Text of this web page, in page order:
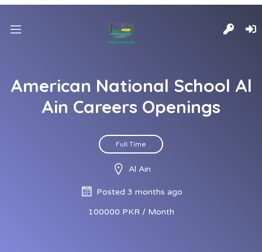
American National School Al
Ain Careers Openings
Full Time
Al Ain
Posted 3 months ago
100000 PKR / Month